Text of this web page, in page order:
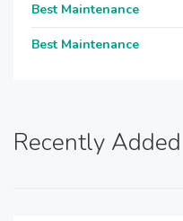
Best Maintenance
Best Maintenance
Recently Added